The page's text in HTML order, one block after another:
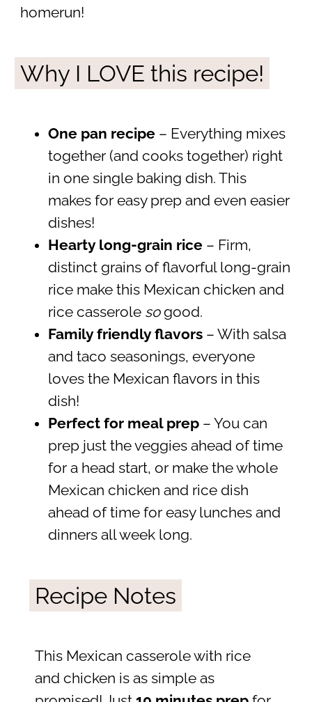
homerun!
Why I LOVE this recipe!
One pan recipe– Everything mixes
together (and cooks together) right
in one single baking dish. This
makes for easy prep and even easier
dishes!
Hearty long-grain rice– Firm,
distinct grains of flavorful long-grain
rice make this Mexican chicken and
rice casserole sogood.
Family friendly flavors– With salsa
and taco seasonings, everyone
loves the Mexican flavors in this
dish!
Perfect for meal prep– You can
prep just the veggies ahead of time
for a head start, or make the whole
Mexican chicken and rice dish
ahead of time for easy lunches and
dinners all week long.
Recipe Notes
This Mexican casserole with rice
and chicken is as simple as